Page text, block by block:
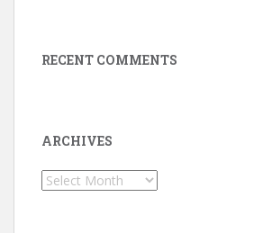
RECENT COMMENTS
ARCHIVES
Archives